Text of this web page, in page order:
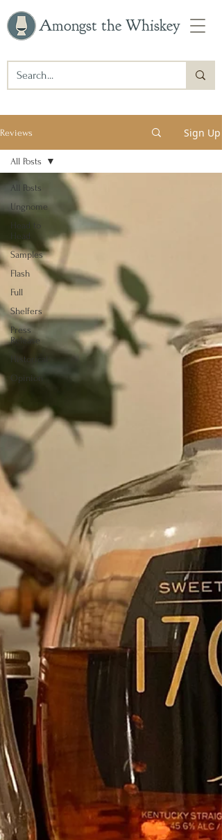
Amongst the Whiskey
Reviews Sign Up
All Posts
Ungnome
Head to
Head
Samples
Flash
Full
Shelfers
Press
Release
Historical
Opinion
All Posts